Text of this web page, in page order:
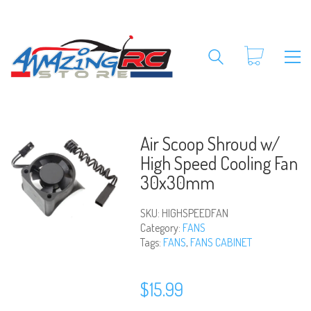
Air Scoop Shroud w/
High Speed Cooling Fan
30x30mm
SKU: HIGHSPEEDFAN
Category: FANS
Tags: FANS, FANS CABINET
$15.99